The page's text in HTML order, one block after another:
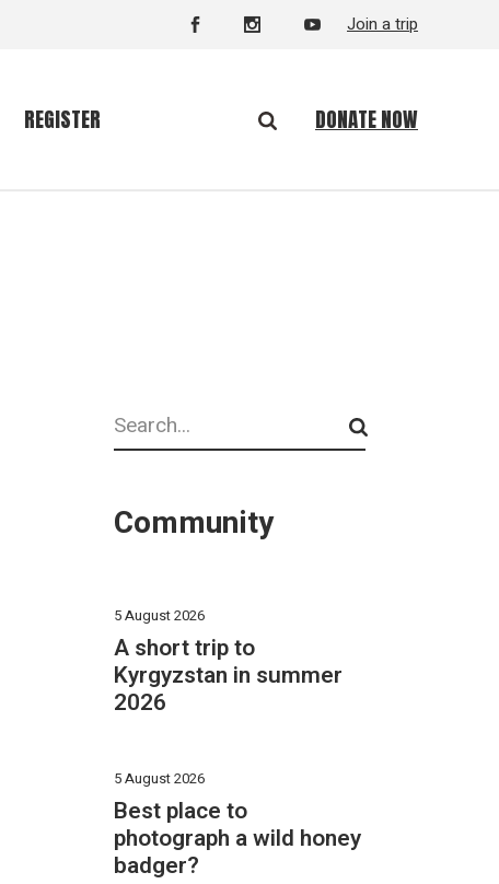
Join a trip
REGISTER DONATE NOW
Search
Community
5 August 2026
A short trip to
Kyrgyzstan in summer
2026
5 August 2026
Best place to
photograph a wild honey
badger?